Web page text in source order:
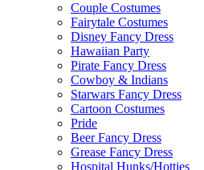
Couple Costumes
Fairytale Costumes
Disney Fancy Dress
Hawaiian Party
Pirate Fancy Dress
Cowboy & Indians
Starwars Fancy Dress
Cartoon Costumes
Pride
Beer Fancy Dress
Grease Fancy Dress
Hospital Hunks/Hotties